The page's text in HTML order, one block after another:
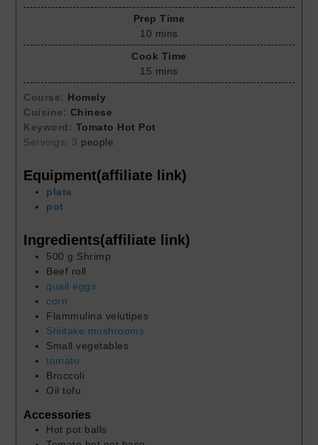
Prep Time
10 mins
Cook Time
15 mins
Course: Homely
Cuisine: Chinese
Keyword: Tomato Hot Pot
Servings: 3 people
Equipment(affiliate link)
plate
pot
Ingredients(affiliate link)
500 g Shrimp
Beef roll
quail eggs
corn
Flammulina velutipes
Shiitake mushrooms
Small vegetables
tomato
Broccoli
Oil tofu
Accessories
Hot pot balls